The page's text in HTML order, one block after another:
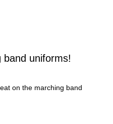
band uniforms!
on the marching band